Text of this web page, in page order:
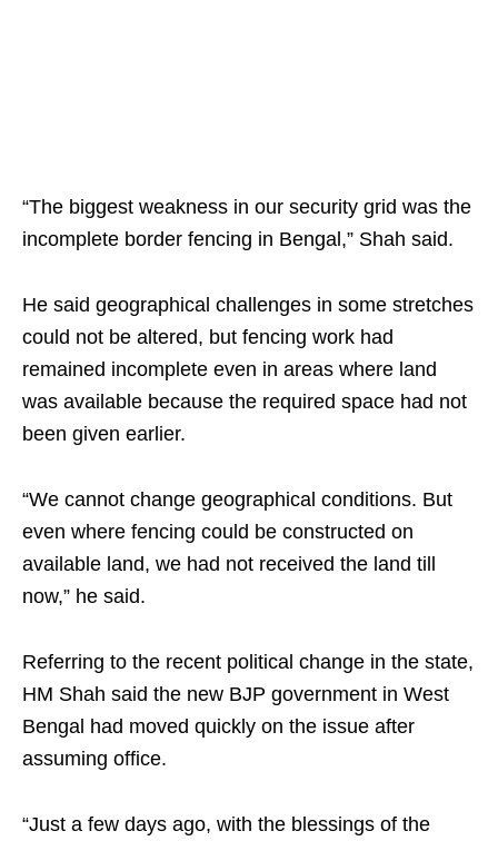
“The biggest weakness in our security grid was the
incomplete border fencing in Bengal,” Shah said.
He said geographical challenges in some stretches
could not be altered, but fencing work had
remained incomplete even in areas where land
was available because the required space had not
been given earlier.
“We cannot change geographical conditions. But
even where fencing could be constructed on
available land, we had not received the land till
now,” he said.
Referring to the recent political change in the state,
HM Shah said the new BJP government in West
Bengal had moved quickly on the issue after
assuming office.
“Just a few days ago, with the blessings of the